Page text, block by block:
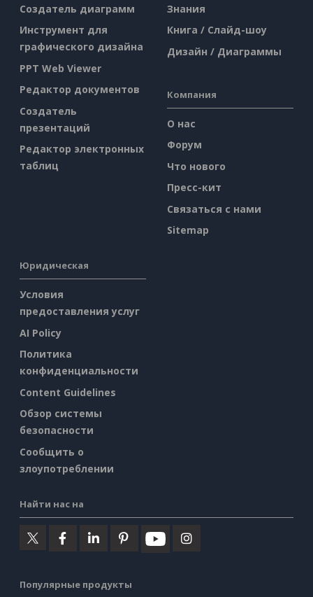
Создатель диаграмм
Инструмент для
графического дизайна
PPT Web Viewer
Редактор документов
Создатель
презентаций
Редактор электронных
таблиц
Знания
Книга / Слайд-шоу
Дизайн / Диаграммы
Компания
О нас
Форум
Что нового
Пресс-кит
Связаться с нами
Sitemap
Юридическая
Условия
предоставления услуг
AI Policy
Политика
конфиденциальности
Content Guidelines
Обзор системы
безопасности
Сообщить о
злоупотреблении
Найти нас на
Популярные продукты